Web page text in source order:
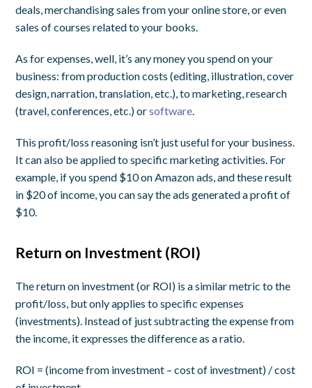
deals, merchandising sales from your online store, or even
sales of courses related to your books.
As for expenses, well, it’s any money you spend on your
business: from production costs (editing, illustration, cover
design, narration, translation, etc.), to marketing, research
(travel, conferences, etc.) orsoftware.
This profit/loss reasoning isn’t just useful for your business.
It can also be applied to specific marketing activities. For
example, if you spend $10 on Amazon ads, and these result
in $20 of income, you can say the ads generated aprofitof
$10.
Return on Investment (ROI)
The return on investment (or ROI) is a similar metric to the
profit/loss, but only applies to specific expenses
(investments). Instead of just subtracting the expense from
the income, it expresses the difference as a ratio.
ROI = (income from investment – cost of investment) / cost